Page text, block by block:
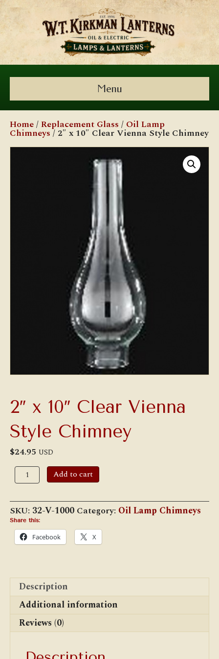
Menu
Home/Replacement Glass / Oil Lamp
Chimneys/ 2″ x 10″ Clear Vienna Style Chimney
2″ x 10″ Clear Vienna
Style Chimney
$24.95 USD
2"
10"
Vienna
Style
Chimney
quantity
Add to cart
SKU: 32-V-1000 Category: Oil Lamp Chimneys
Share this:
Facebook X
Description
Additional information
Reviews (0)